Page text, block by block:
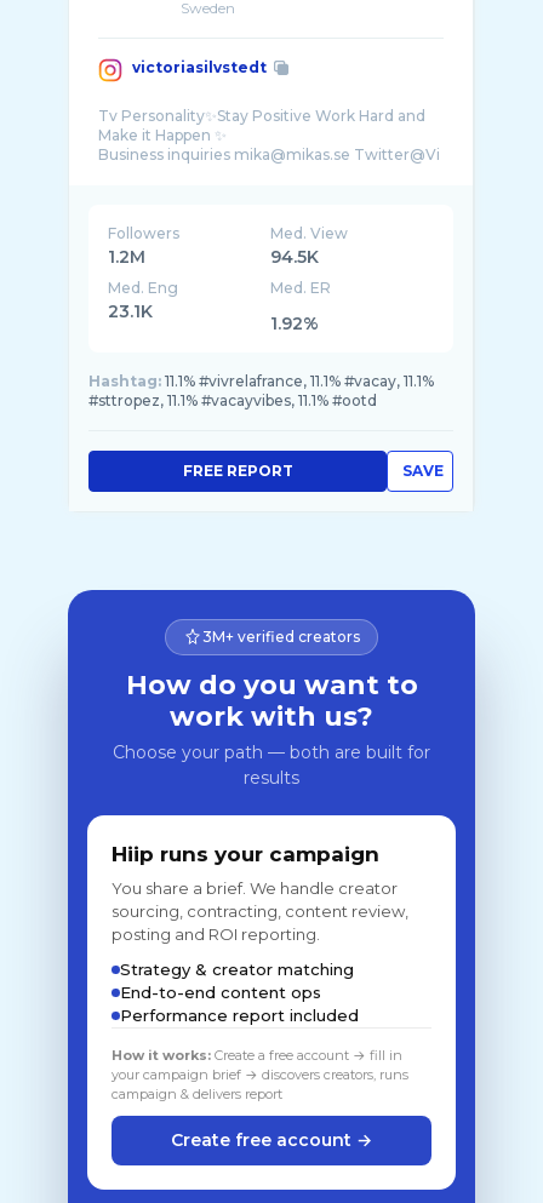
Sweden
victoriasilvstedt
Tv Personality✨Stay Positive Work Hard and
Make it Happen ✨
Business inquiries mika@mikas.se Twitter@Vi
Followers
1.2M
Med. View
94.5K
Med. Eng
23.1K
Med. ER
1.92%
Hashtag: 11.1% #vivrelafrance, 11.1% #vacay, 11.1%
#sttropez, 11.1% #vacayvibes, 11.1% #ootd
SAVE
FREE REPORT
3M+ verified creators
How do you want to
work with us?
Choose your path — both are built for
results
Hiip runs your campaign
You share a brief. We handle creator
sourcing, contracting, content review,
posting and ROI reporting.
Strategy & creator matching
End-to-end content ops
Performance report included
How it works: Create a free account → fill in
your campaign brief → discovers creators, runs
campaign & delivers report
Create free account →